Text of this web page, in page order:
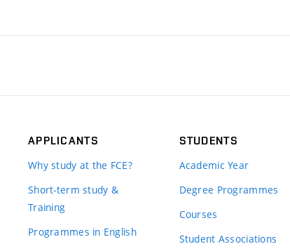
APPLICANTS
Why study at the FCE?
Short-term study &
Training
Programmes in English
STUDENTS
Academic Year
Degree Programmes
Courses
Student Associations